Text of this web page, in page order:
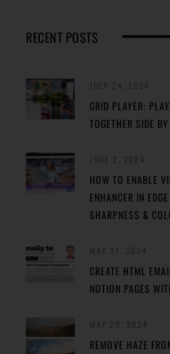
RECENT POSTS
GRID PLAYER:
TOGETHER SIDE
HOW TO ENABLE
ENHANCER IN
SHARPNESS &
CREATE HTML
NOTION PAGES
REMOVE HAZE